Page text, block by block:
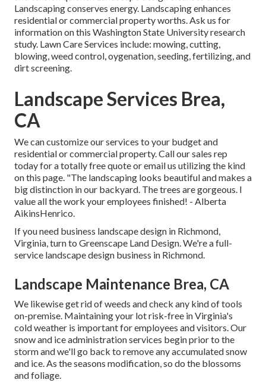
Landscaping conserves energy. Landscaping enhances
residential or commercial property worths. Ask us for
information on this Washington State University research
study. Lawn Care Services include: mowing, cutting,
blowing, weed control, oygenation, seeding, fertilizing, and
dirt screening.
Landscape Services Brea,
CA
We can customize our services to your budget and
residential or commercial property. Call our sales rep
today for a totally free quote or email us utilizing the kind
on this page. "The landscaping looks beautiful and makes a
big distinction in our backyard. The trees are gorgeous. I
value all the work your employees finished! - Alberta
AikinsHenrico.
If you need business landscape design in Richmond,
Virginia, turn to Greenscape Land Design. We're a full-
service landscape design business in Richmond.
Landscape Maintenance Brea, CA
We likewise get rid of weeds and check any kind of tools
on-premise. Maintaining your lot risk-free in Virginia's
cold weather is important for employees and visitors. Our
snow and ice administration services begin prior to the
storm and we'll go back to remove any accumulated snow
and ice. As the seasons modification, so do the blossoms
and foliage.